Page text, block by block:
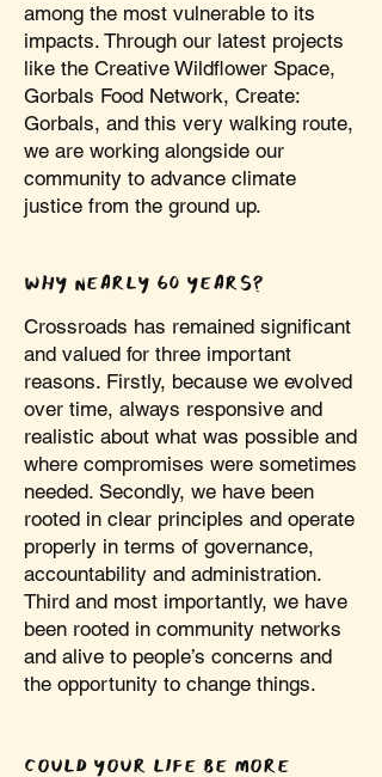
among the most vulnerable to its
impacts. Through our latest projects
like the Creative Wildflower Space,
Gorbals Food Network, Create:
Gorbals, and this very walking route,
we are working alongside our
community to advance climate
justice from the ground up.
WHY NEARLY 60 YEARS?
Crossroads has remained significant
and valued for three important
reasons. Firstly, because we evolved
over time, always responsive and
realistic about what was possible and
where compromises were sometimes
needed. Secondly, we have been
rooted in clear principles and operate
properly in terms of governance,
accountability and administration.
Third and most importantly, we have
been rooted in community networks
and alive to people’s concerns and
the opportunity to change things.
COULD YOUR LIFE BE MORE